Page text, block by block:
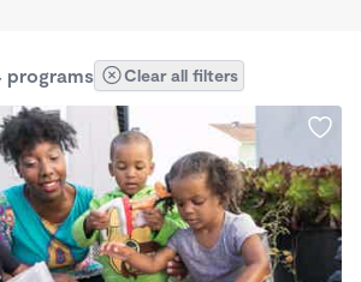
programs Clear all filters